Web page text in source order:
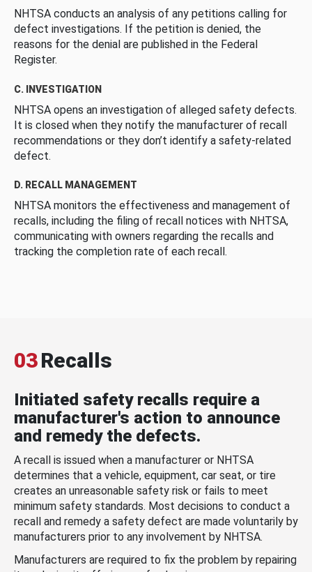
NHTSA conducts an analysis of any petitions calling for
defect investigations. If the petition is denied, the
reasons for the denial are published in the Federal
Register.
C. INVESTIGATION
NHTSA opens an investigation of alleged safety defects.
It is closed when they notify the manufacturer of recall
recommendations or they don’t identify a safety-related
defect.
D. RECALL MANAGEMENT
NHTSA monitors the effectiveness and management of
recalls, including the filing of recall notices with NHTSA,
communicating with owners regarding the recalls and
tracking the completion rate of each recall.
03Recalls
Initiated safety recalls require a
manufacturer's action to announce
and remedy the defects.
A recall is issued when a manufacturer or NHTSA
determines that a vehicle, equipment, car seat, or tire
creates an unreasonable safety risk or fails to meet
minimum safety standards. Most decisions to conduct a
recall and remedy a safety defect are made voluntarily by
manufacturers prior to any involvement by NHTSA.
Manufacturers are required to fix the problem by repairing